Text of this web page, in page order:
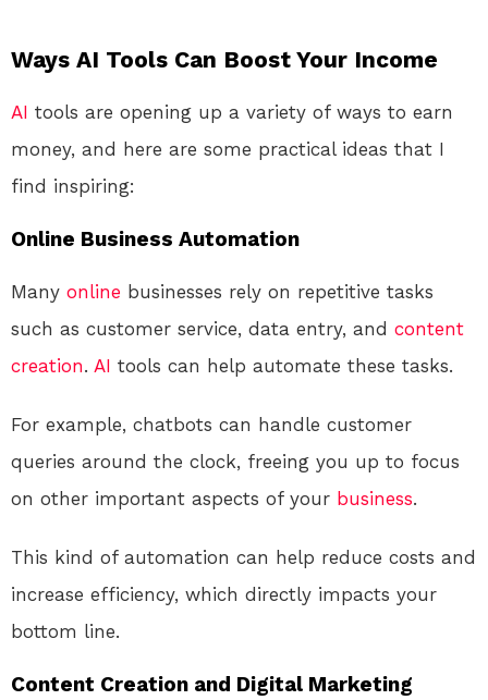
Ways AI Tools Can Boost Your Income
AI tools are opening up a variety of ways to earn
money, and here are some practical ideas that I
find inspiring:
Online Business Automation
Many online businesses rely on repetitive tasks
such as customer service, data entry, and content
creation. AI tools can help automate these tasks.
For example, chatbots can handle customer
queries around the clock, freeing you up to focus
on other important aspects of your business.
This kind of automation can help reduce costs and
increase efficiency, which directly impacts your
bottom line.
Content Creation and Digital Marketing